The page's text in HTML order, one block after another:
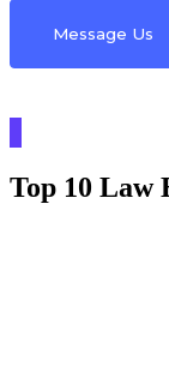
Message Us
Top 10 Law